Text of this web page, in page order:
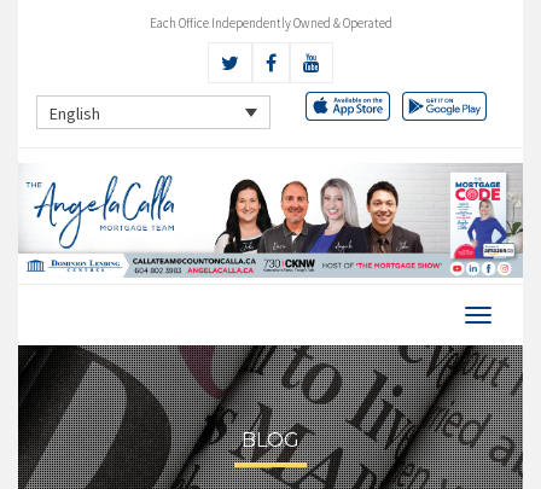
Each Office Independently Owned & Operated
English
BLOG